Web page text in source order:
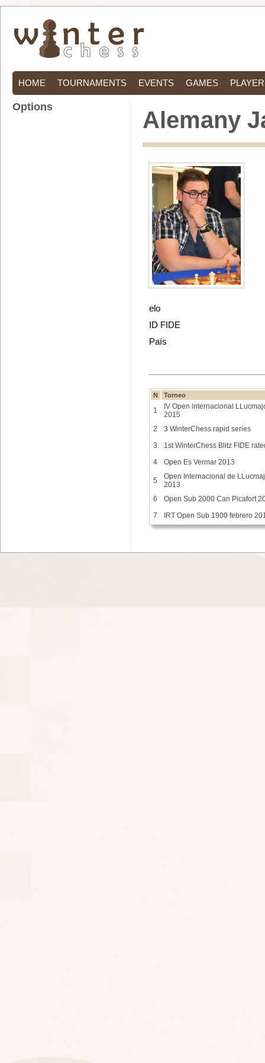
HOME TOURNAMENTS EVENTS GAMES
Alemany
elo
ID FIDE
País
N Torneo
1
IV Open internacional
2015
2
3 WinterChess rapid series
3
1st WinterChess Blitz FIDE
4
Open Es Vermar 2013
5
Open Internacional de
2013
6
Open Sub 2000 Can Picafort
7
IRT Open Sub 1900 febrero
Options